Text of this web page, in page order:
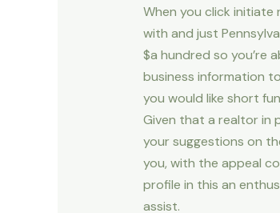
When you click initiate
with and just
$a hundred so you’re
business information
you would like short
Given that a realtor in
your suggestions on
you, with the appeal
profile in this an
assist.